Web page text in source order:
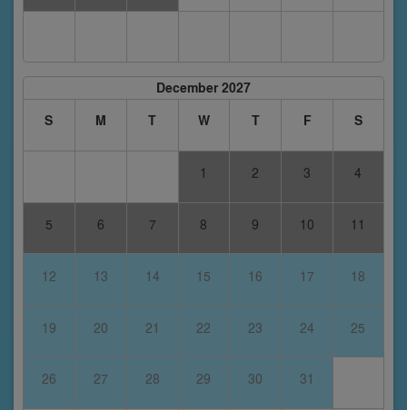
December 2027
S
M T W T F S
1 2 3 4
5 6 7 8 9 10 11
12 13 14 15 16 17 18
19 20 21 22 23 24 25
26 27 28 29 30 31